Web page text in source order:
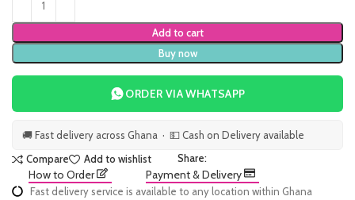
Add to cart
Buy now
ORDER VIA WHATSAPP
🚚 Fast delivery across Ghana · 💵 Cash on Delivery available
Compare
Add to wishlist Share:
How to Order Payment & Delivery
Fast delivery service is available to any location within Ghana